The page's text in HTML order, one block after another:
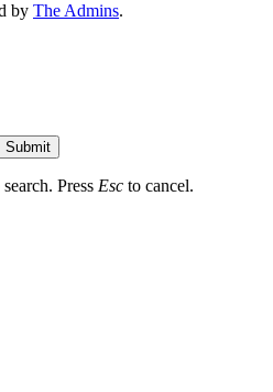
by The Admins.
Submit
Press Esc to cancel.